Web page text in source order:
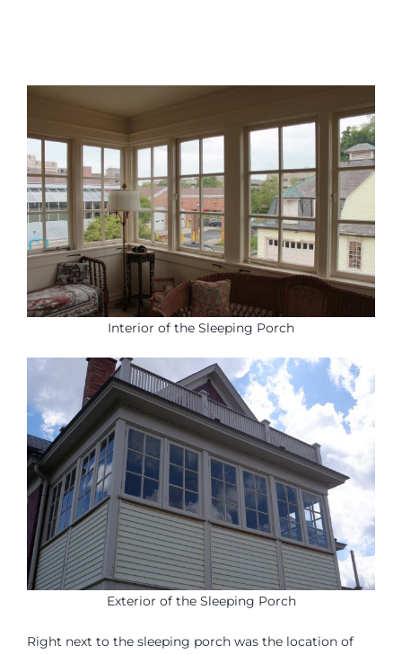
Interior of the Sleeping Porch
Exterior of the Sleeping Porch
Right next to the sleeping porch was the location of